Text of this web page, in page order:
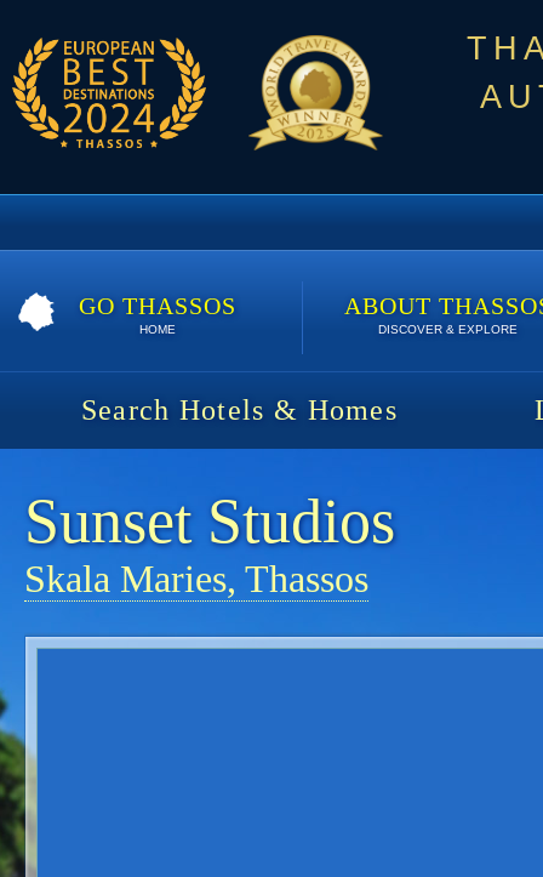
GO THASSOS
HOME
ABOUT
DISCOVER & EXPLORE
Search Hotels & Homes
Sunset Studios
Skala Maries, Thassos